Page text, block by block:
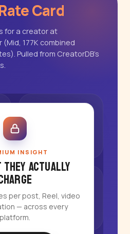
Card
for a creator at
177K combined
Pulled from CreatorDB's
INSIGHT
they actually
per post, Reel, video
— across every
platform.